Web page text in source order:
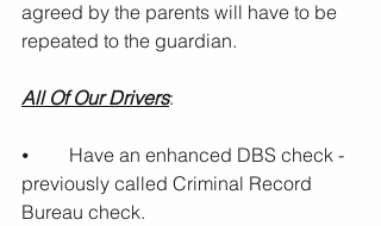
agreed by the parents will have to be
repeated to the guardian.
All Of Our Drivers:
⦁	Have an enhanced DBS check -
previously called Criminal Record
Bureau check.